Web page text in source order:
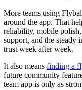
More teams using
around the app. That
reliability, mobile polish,
support, and the steady
trust week after week.
It also means finding a
future community
team app is only as